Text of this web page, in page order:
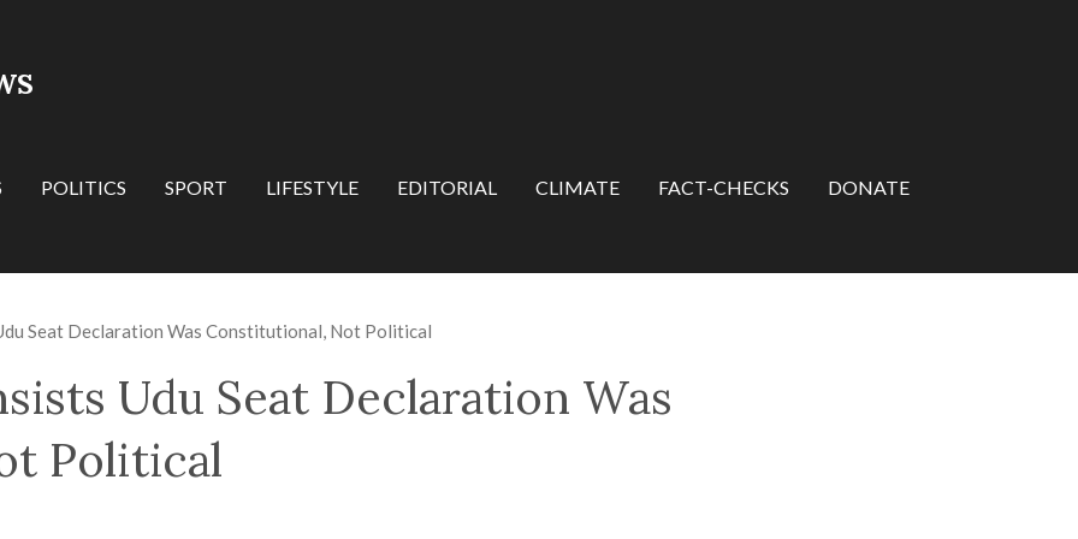
POLITICS SPORT LIFESTYLE EDITORIAL CLIMATE FACT-CHECKS DONATE
Seat Declaration Was Constitutional, Not Political
Udu Seat Declaration Was
Political